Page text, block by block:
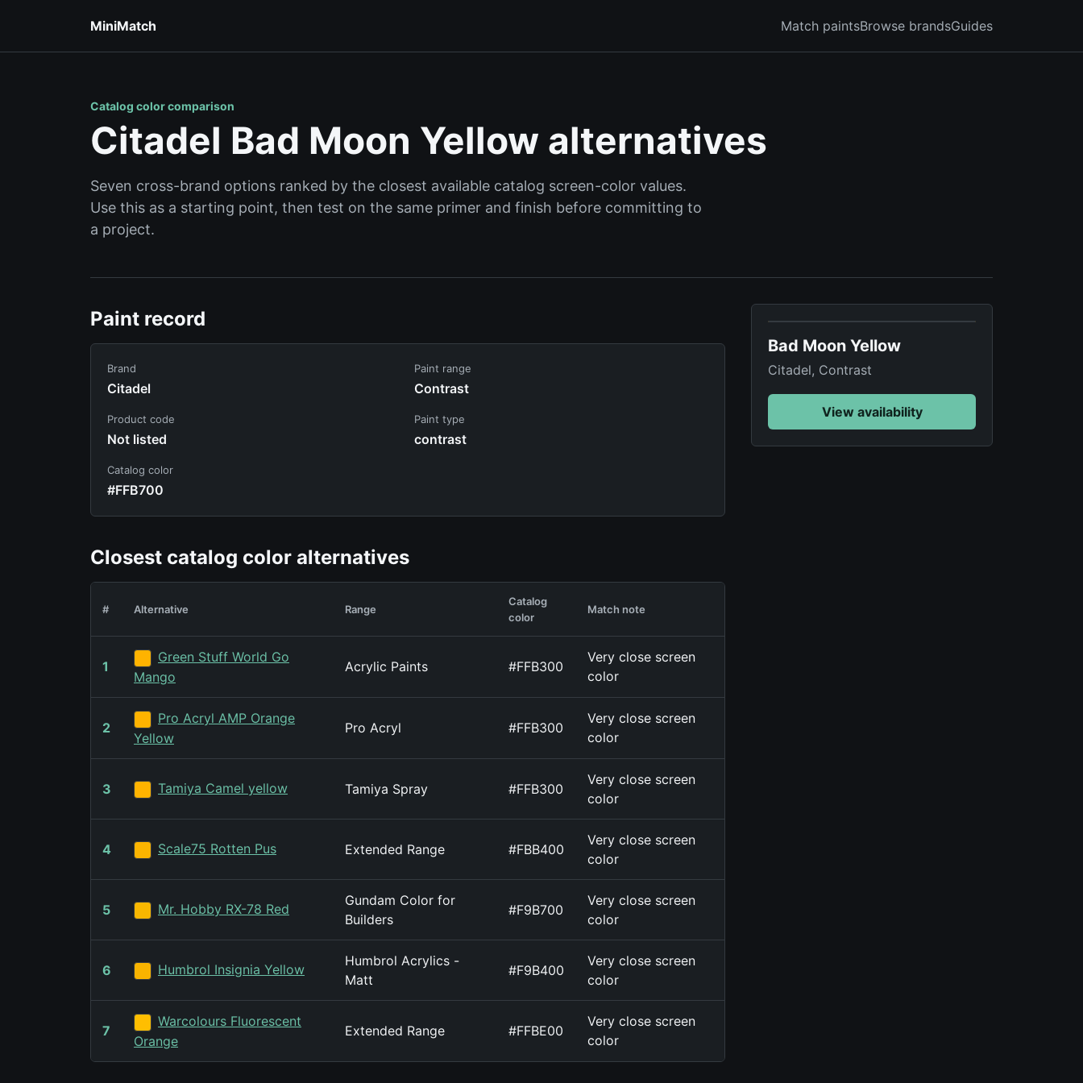
MiniMatch Match paintsBrowse brandsGuides
Catalog color comparison
Citadel Bad Moon Yellow alternatives
Seven cross-brand options ranked by the closest available catalog screen-color values.
Use this as a starting point, then test on the same primer and finish before committing to
a project.
Paint record
Brand
Citadel
Paint range
Contrast
Product code
Not listed
Paint type
contrast
Catalog color
#FFB700
Closest catalog color alternatives
# Alternative Range
Catalog
color
Match note
1
Green Stuff World Go
Mango
Acrylic Paints #FFB300
Very close screen
color
2
Pro Acryl AMP Orange
Yellow
Pro Acryl #FFB300
Very close screen
color
3 Tamiya Camel yellow Tamiya Spray #FFB300
Very close screen
color
4 Scale75 Rotten Pus Extended Range #FBB400
Very close screen
color
5 Mr. Hobby RX-78 Red
Gundam Color for
Builders
#F9B700
Very close screen
color
6 Humbrol Insignia Yellow
Humbrol Acrylics -
Matt
#F9B400
Very close screen
color
7
Warcolours Fluorescent
Orange
Extended Range #FFBE00
Very close screen
color
Bad Moon Yellow
Citadel, Contrast
View availability